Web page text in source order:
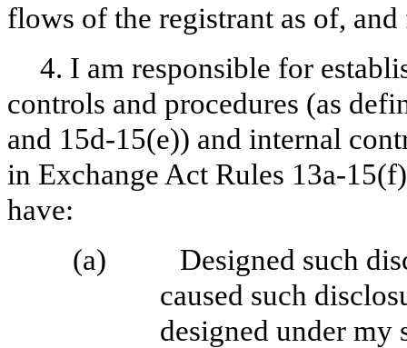
flows of the registrant as of,
4. I am responsible for
controls and procedures (as
and 15d-15(e)) and internal
in Exchange Act Rules 13a-
have:
(a)
Designed such
caused such
designed under my